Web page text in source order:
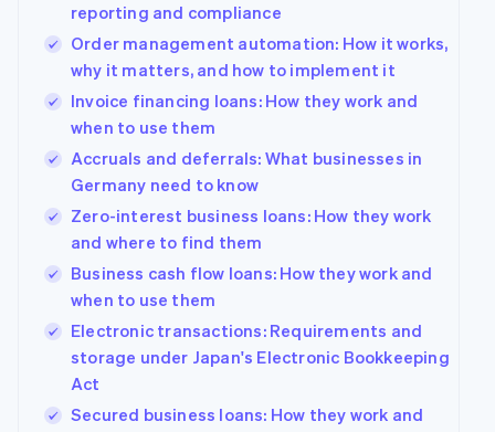
Stripe Sessions 2026
See how Stripe is building the economic
Watch now
Partners
Stripe App
Marketplace
reporting and compliance
Order management automation: How it works,
why it matters, and how to implement it
Invoice financing loans: How they work and
when to use them
Accruals and deferrals: What businesses in
Germany need to know
Zero-interest business loans: How they work
and where to find them
Business cash flow loans: How they work and
when to use them
Electronic transactions: Requirements and
storage under Japan's Electronic Bookkeeping
Act
Secured business loans: How they work and